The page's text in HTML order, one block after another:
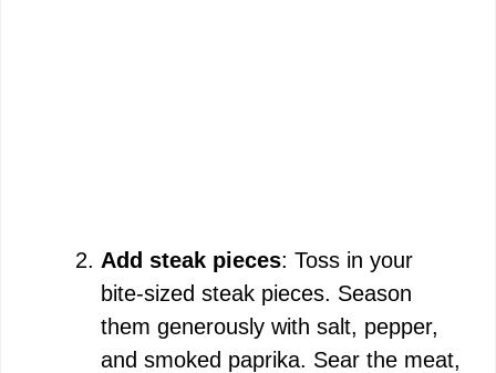
Add steak pieces: Toss in your
bite-sized steak pieces. Season
them generously with salt, pepper,
and smoked paprika. Sear the meat,